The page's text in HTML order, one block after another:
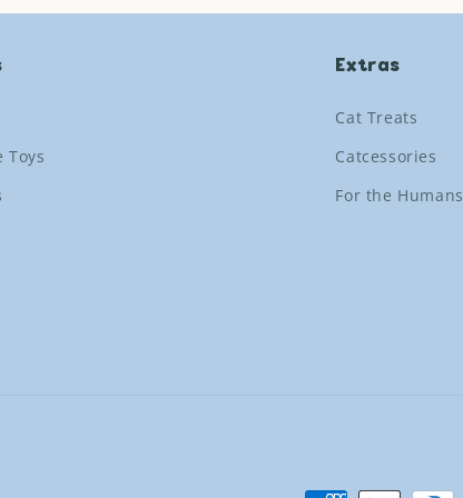
Toys
Extras
Cat Treats
Catcessories
For the Humans